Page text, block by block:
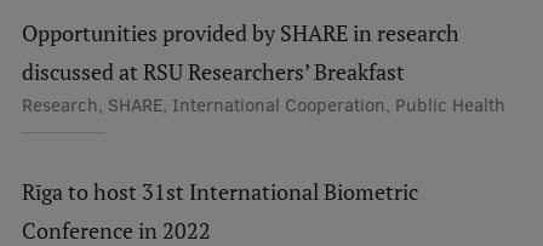
Performance Data 2025
Souvenirs and books
Lifelong Learning
Opportunities provided by SHARE in research
discussed at RSU Researchers’ Breakfast
Research, SHARE, International Cooperation, Public Health
Rīga to host 31st International Biometric
Conference in 2022